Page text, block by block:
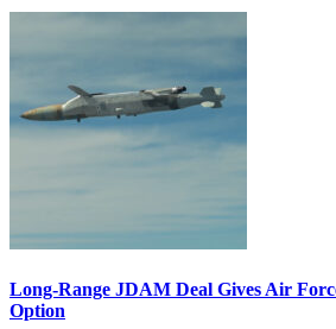
Long-Range JDAM Deal Gives Air
Option